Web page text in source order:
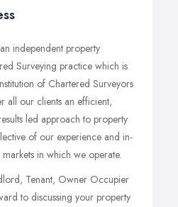
independent property
Surveying practice which is
of Chartered Surveyors
all our clients an efficient,
led approach to property
of our experience and in-
in which we operate.
Tenant, Owner Occupier
to discussing your property